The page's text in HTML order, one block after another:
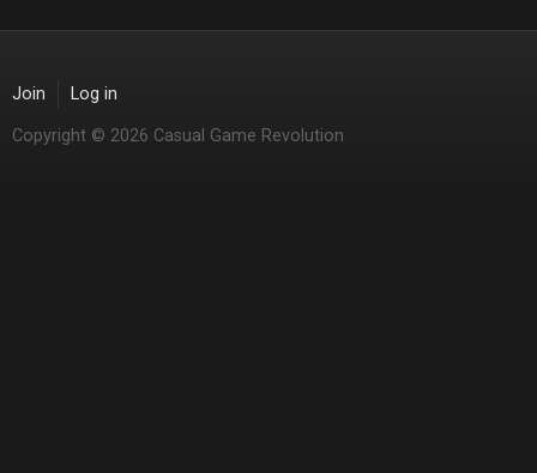
Join Log in
Copyright © 2026 Casual Game Revolution